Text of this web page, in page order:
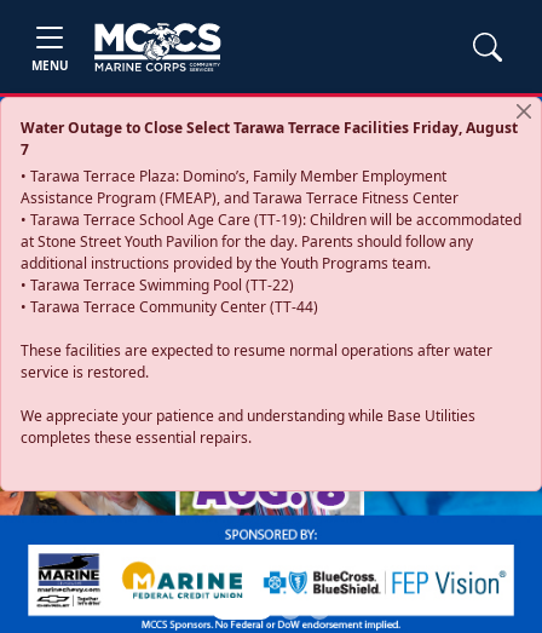
MENU
Water Outage to Close Select Tarawa Terrace Facilities Friday, August
7
• Tarawa Terrace Plaza: Domino’s, Family Member Employment
Assistance Program (FMEAP), and Tarawa Terrace Fitness Center
• Tarawa Terrace School Age Care (TT-19): Children will be accommodated
at Stone Street Youth Pavilion for the day. Parents should follow any
additional instructions provided by the Youth Programs team.
• Tarawa Terrace Swimming Pool (TT-22)
• Tarawa Terrace Community Center (TT-44)
These facilities are expected to resume normal operations after water
service is restored.
We appreciate your patience and understanding while Base Utilities
completes these essential repairs.
Previous